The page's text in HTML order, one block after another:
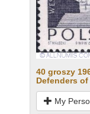
40 groszy
Defenders
My